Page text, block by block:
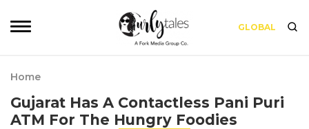
GLOBAL
Home
Gujarat Has A Contactless Pani Puri
ATM For The Hungry Foodies